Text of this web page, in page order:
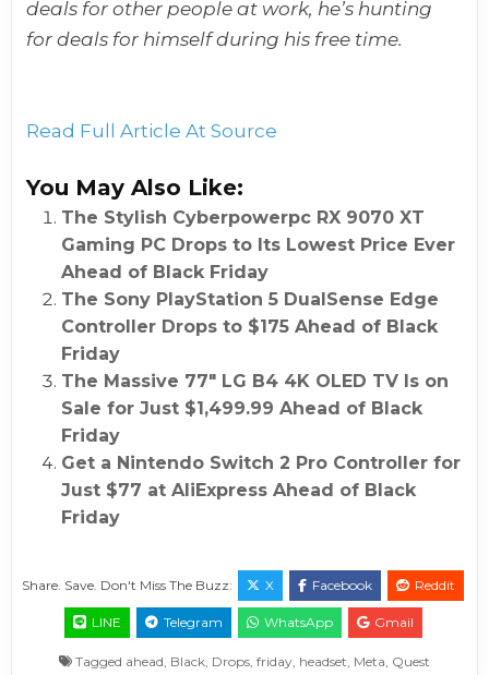
deals for other people at work, he’s hunting
for deals for himself during his free time.
Read Full Article At Source
You May Also Like:
The Stylish Cyberpowerpc RX 9070 XT
Gaming PC Drops to Its Lowest Price Ever
Ahead of Black Friday
The Sony PlayStation 5 DualSense Edge
Controller Drops to $175 Ahead of Black
Friday
The Massive 77″ LG B4 4K OLED TV Is on
Sale for Just $1,499.99 Ahead of Black
Friday
Get a Nintendo Switch 2 Pro Controller for
Just $77 at AliExpress Ahead of Black
Friday
Share. Save. Don't Miss The Buzz: X Facebook Reddit
LINE Telegram WhatsApp Gmail
Tagged ahead Black Drops friday headset Meta Quest